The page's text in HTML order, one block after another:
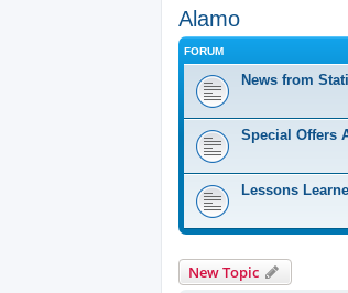
Alamo
FORUM
News from
Special Offers
Lessons
New Topic